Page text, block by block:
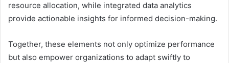
resource allocation, while integrated data analytics
provide actionable insights for informed decision-making.
Together, these elements not only optimize performance
but also empower organizations to adapt swiftly to